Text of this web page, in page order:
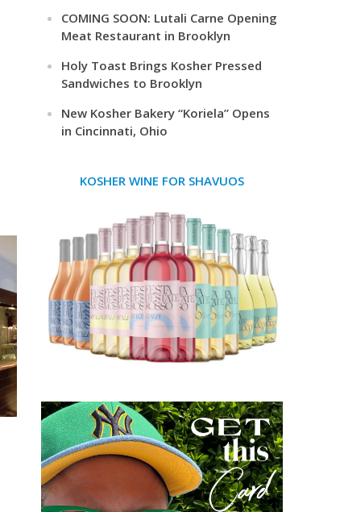
COMING SOON: Lutali Carne Opening
Meat Restaurant in Brooklyn
Holy Toast Brings Kosher Pressed
Sandwiches to Brooklyn
New Kosher Bakery “Koriela” Opens
in Cincinnati, Ohio
KOSHER WINE FOR SHAVUOS